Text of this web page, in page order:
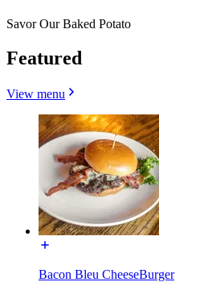
Savor Our Baked Potato
Featured
View menu
Bacon Bleu CheeseBurger